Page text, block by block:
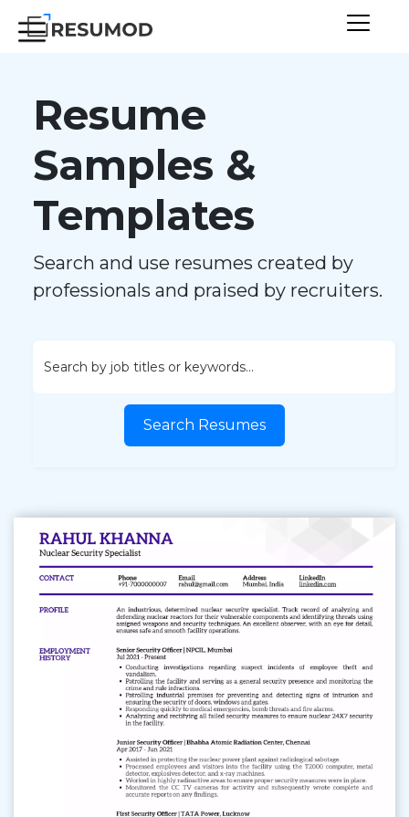
Resume
Samples &
Templates
Search and use resumes created by
professionals and praised by recruiters.
Search Resumes